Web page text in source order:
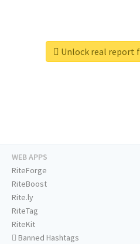
Unlock real report
WEB APPS
RiteForge
RiteBoost
Rite.ly
RiteTag
RiteKit
Banned Hashtags